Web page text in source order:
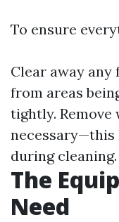
To ensure
Clear away
from areas
tightly.
necessary—this
during cleaning.
The
Need